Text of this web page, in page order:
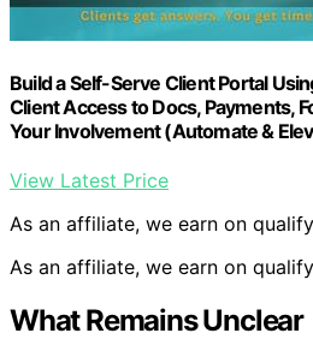
Build a Self-Serve Client Portal
Client Access to Docs, Payments,
Your Involvement (Automate &
View Latest Price
As an affiliate, we earn on
As an affiliate, we earn on
What Remains Unclear